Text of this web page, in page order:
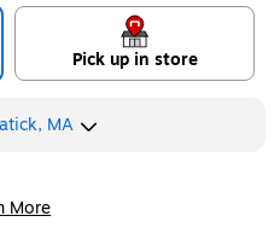
Pick up in store
MA
More